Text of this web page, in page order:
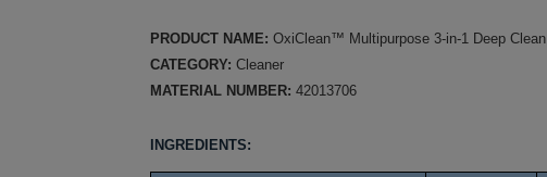
PRODUCT NAME: OxiClean™ Multipurpose 3-in-1 Deep Clean
CATEGORY: Cleaner
MATERIAL NUMBER: 42013706
INGREDIENTS: